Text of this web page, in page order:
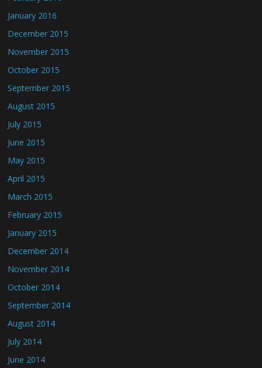
January 2016
December 2015
November 2015
October 2015
September 2015
August 2015
July 2015
June 2015
May 2015
April 2015
March 2015
February 2015
January 2015
December 2014
November 2014
October 2014
September 2014
August 2014
July 2014
June 2014